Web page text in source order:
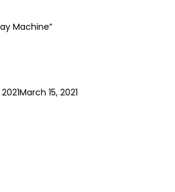
Machine”
March 15, 2021